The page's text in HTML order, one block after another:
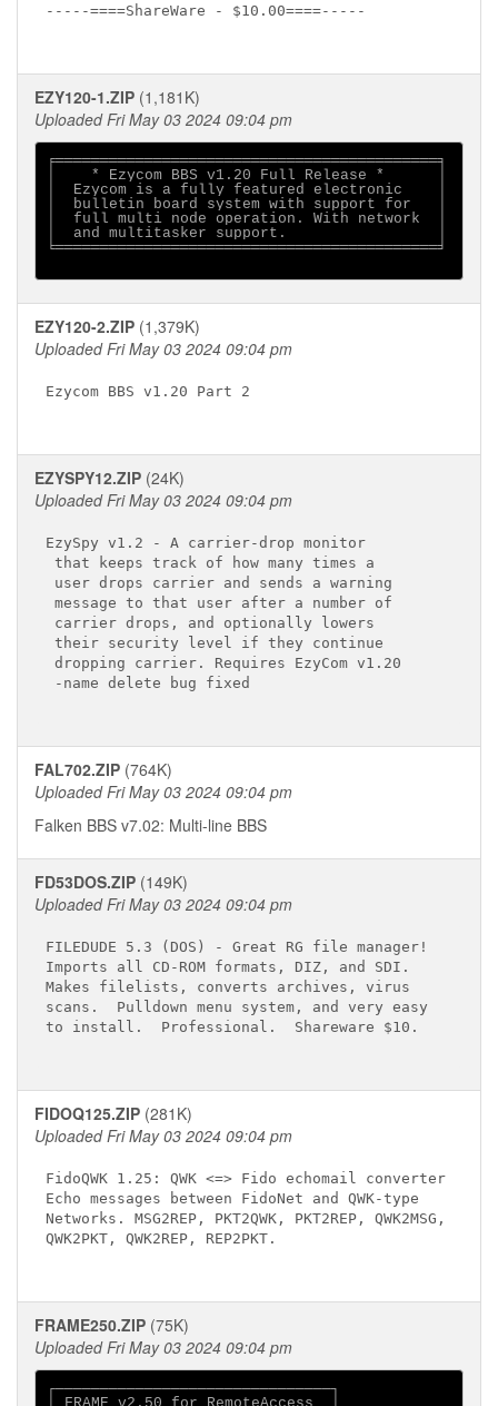
-----====ShareWare - $10.00====-----
EZY120-1.ZIP (1,181K)
Uploaded Fri May 03 2024 09:04 pm
╒═══════════════════════════════════════════╕
│    * Ezycom BBS v1.20 Full Release *      │
│  Ezycom is a fully featured electronic    │
│  bulletin board system with support for   │
│  full multi node operation. With network  │
│  and multitasker support.                 │
╘═══════════════════════════════════════════╛
EZY120-2.ZIP (1,379K)
Uploaded Fri May 03 2024 09:04 pm
Ezycom BBS v1.20 Part 2
EZYSPY12.ZIP (24K)
Uploaded Fri May 03 2024 09:04 pm
EzySpy v1.2 - A carrier-drop monitor
that keeps track of how many times a
user drops carrier and sends a warning
message to that user after a number of
carrier drops, and optionally lowers
their security level if they continue
dropping carrier. Requires EzyCom v1.20
-name delete bug fixed
FAL702.ZIP (764K)
Uploaded Fri May 03 2024 09:04 pm
Falken BBS v7.02: Multi-line BBS
FD53DOS.ZIP (149K)
Uploaded Fri May 03 2024 09:04 pm
FILEDUDE 5.3 (DOS) - Great RG file manager!
Imports all CD-ROM formats, DIZ, and SDI.
Makes filelists, converts archives, virus
scans.  Pulldown menu system, and very easy
to install.  Professional.  Shareware $10.
FIDOQ125.ZIP (281K)
Uploaded Fri May 03 2024 09:04 pm
FidoQWK 1.25: QWK <=> Fido echomail converter
Echo messages between FidoNet and QWK-type
Networks. MSG2REP, PKT2QWK, PKT2REP, QWK2MSG,
QWK2PKT, QWK2REP, REP2PKT.
FRAME250.ZIP (75K)
Uploaded Fri May 03 2024 09:04 pm
┌───────────────────────────────┐
│ FRAME v2.50 for RemoteAccess  │